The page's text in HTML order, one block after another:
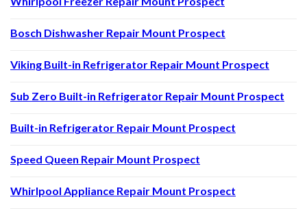
Bosch Dishwasher Repair Mount Prospect
Viking Built-in Refrigerator Repair Mount Prospect
Sub Zero Built-in Refrigerator Repair Mount Prospect
Built-in Refrigerator Repair Mount Prospect
Speed Queen Repair Mount Prospect
Whirlpool Appliance Repair Mount Prospect